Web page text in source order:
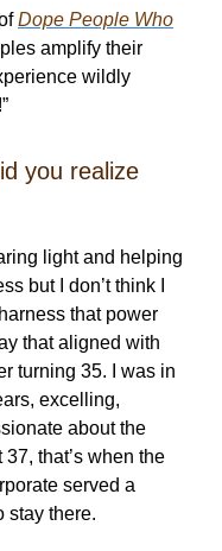
Dope People Who
amplify their
wildly
you realize
light and helping
but I don’t think I
that power
that aligned with
turning 35. I was in
excelling,
about the
that’s when the
served a
stay there.